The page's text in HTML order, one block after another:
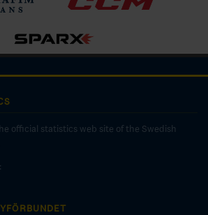
official statistics web site of the Swedish